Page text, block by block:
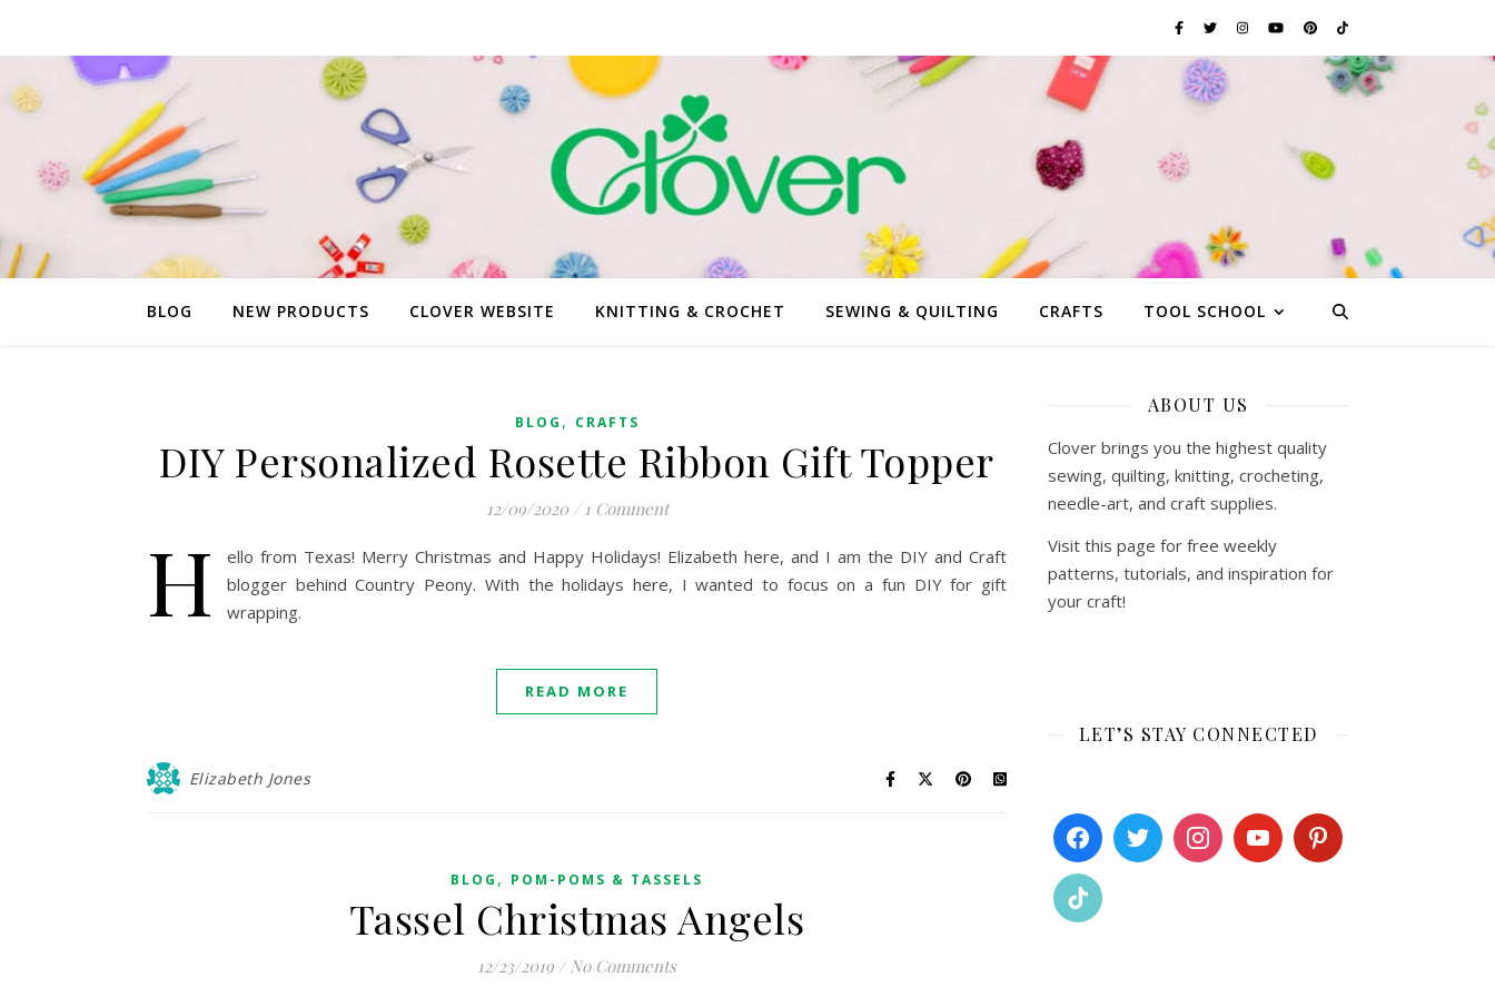
BLOG NEW PRODUCTS CLOVER WEBSITE KNITTING & CROCHET SEWING & QUILTING CRAFTS TOOL SCHOOL
BLOG , CRAFTS
DIY Personalized Rosette Ribbon Gift Topper
12/09/2020 / 1 Comment
H
ello from Texas! Merry Christmas and Happy Holidays! Elizabeth here, and I am the DIY and Craft
blogger behind Country Peony. With the holidays here, I wanted to focus on a fun DIY for gift
wrapping.
READ MORE
Elizabeth Jones
BLOG , POM-POMS & TASSELS
Tassel Christmas Angels
12/23/2019 / No Comments
ABOUT US
Clover brings you the highest quality
sewing, quilting, knitting, crocheting,
needle-art, and craft supplies.
Visit this page for free weekly
patterns, tutorials, and inspiration for
your craft!
LET’S STAY CONNECTED